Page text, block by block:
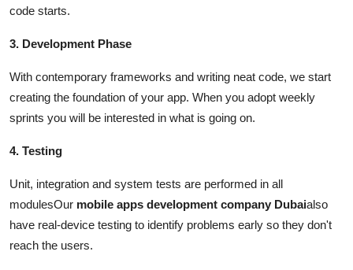
code starts.
3. Development Phase
With contemporary frameworks and writing neat code, we start
creating the foundation of your app. When you adopt weekly
sprints you will be interested in what is going on.
4. Testing
Unit, integration and system tests are performed in all
modulesOur mobile apps development company Dubaialso
have real-device testing to identify problems early so they don't
reach the users.